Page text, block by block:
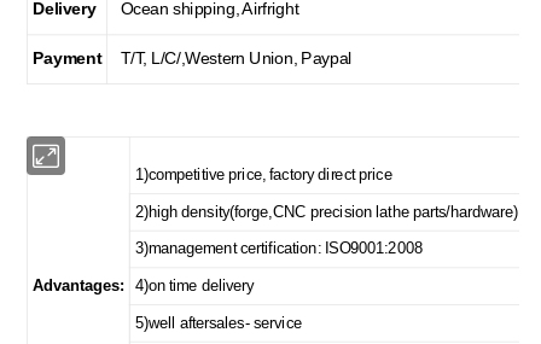
Delivery Ocean shipping, Airfright
Payment T/T, L/C/,Western Union, Paypal
Advantages:
1)competitive price, factory direct price
2)high density(forge,CNC precision lathe parts/hardware)
3)management certification: ISO9001:2008
4)on time delivery
5)well aftersales- service